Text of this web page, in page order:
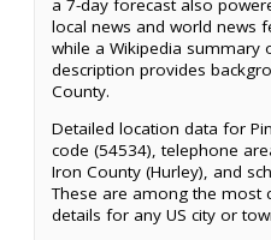
a 7-day forecast also
local news and world news
while a Wikipedia summary
description provides
County.
Detailed location data for
code (54534), telephone
Iron County (Hurley), and
These are among the most
details for any US city or